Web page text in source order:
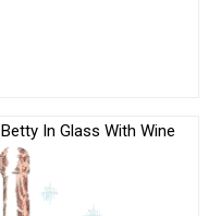
Betty In Glass With Wine